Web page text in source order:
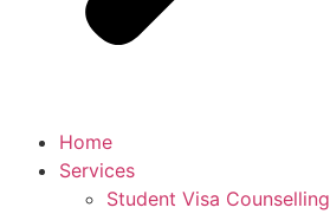
Home
Services
Student Visa Counselling